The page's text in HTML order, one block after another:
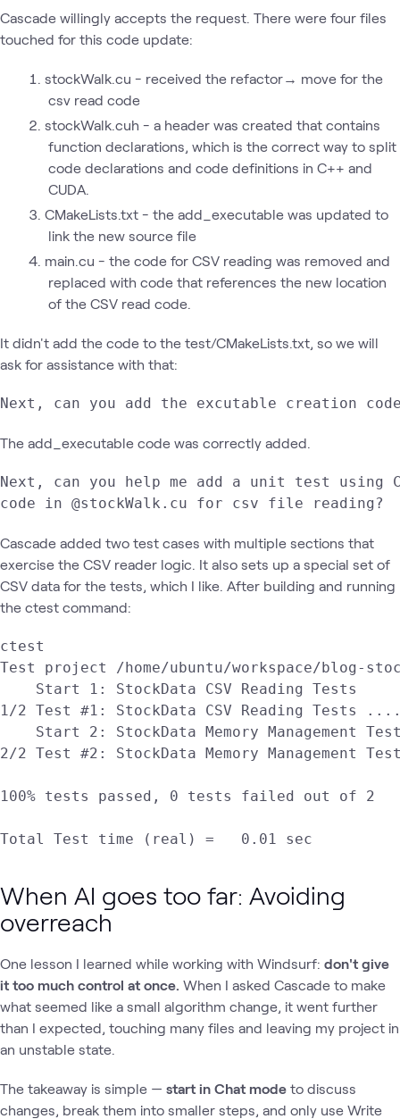
Cascade willingly accepts the request. There were four files
touched for this code update:
stockWalk.cu - received the refactor→ move for the
csv read code
stockWalk.cuh - a header was created that contains
function declarations, which is the correct way to split
code declarations and code definitions in C++ and
CUDA.
CMakeLists.txt - the add_executable was updated to
link the new source file
main.cu - the code for CSV reading was removed and
replaced with code that references the new location
of the CSV read code.
It didn't add the code to the test/CMakeLists.txt, so we will
ask for assistance with that:
Next, can you add the excutable creation
The add_executable code was correctly added.
Next, can you help me add a unit test using
code in @stockWalk.cu for csv file reading?
Cascade added two test cases with multiple sections that
exercise the CSV reader logic. It also sets up a special set of
CSV data for the tests, which I like. After building and running
the ctest command:
ctest
Test project /home/ubuntu/workspace/blog-
    Start 1: StockData CSV Reading Tests
1/2 Test #1: StockData CSV Reading
Start 2: StockData Memory Management
2/2 Test #2: StockData Memory Management
100% tests passed, 0 tests failed out of 2
Total Test time (real) =   0.01 sec
When AI goes too far: Avoiding
overreach
One lesson I learned while working with Windsurf: don't give
it too much control at once. When I asked Cascade to make
what seemed like a small algorithm change, it went further
than I expected, touching many files and leaving my project in
an unstable state.
The takeaway is simple — start in Chat mode to discuss
changes, break them into smaller steps, and only use Write